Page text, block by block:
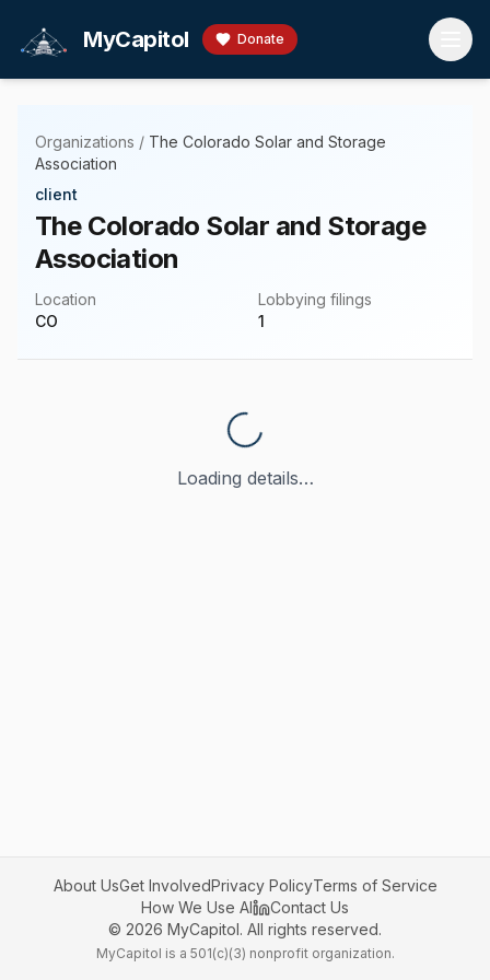
MyCapitol Donate
Organizations / The Colorado Solar and Storage
Association
client
The Colorado Solar and Storage
Association
Location
CO
Lobbying filings
1
Loading details…
About UsGet InvolvedPrivacy PolicyTerms of Service
How We Use AI
Contact Us
© 2026 MyCapitol. All rights reserved.
MyCapitol is a 501(c)(3) nonprofit organization.